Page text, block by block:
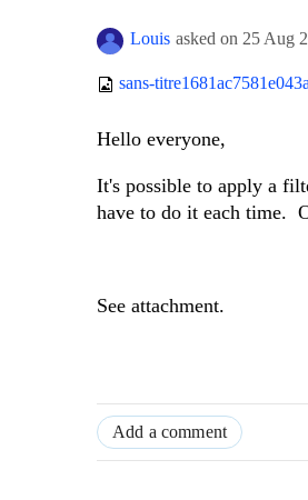
Louis asked on 25 Aug
sans-
Hello everyone,
It's possible to apply a
have to do it each time.
See attachment.
Add a comment